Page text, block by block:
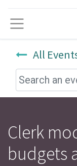
Menu
All
Clerk
budgets